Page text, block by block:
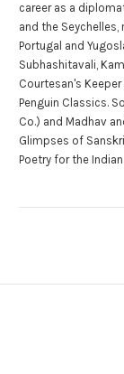
career as a
and the
Portugal and
Subhashitavali,
Courtesan's
Penguin Classics.
Co.) and Madhav
Glimpses of
Poetry for the